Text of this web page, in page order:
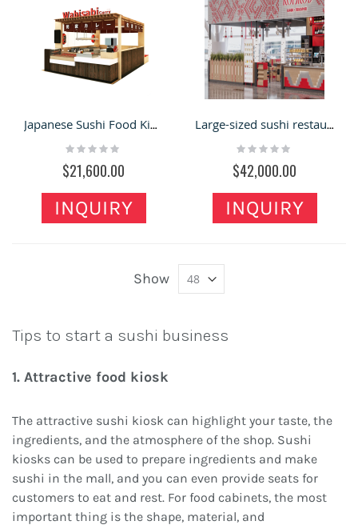
Japanese Sushi Food Kiosk Mall Wooden Sushi Booth Snack Sushi Display Design
Rating:
$21,600.00
INQUIRY
Large-sized sushi restaurant kiosk mall retail fast food bar counter bakery with seating area for sale
Rating:
$42,000.00
INQUIRY
Show
Tips to start a sushi business
1. Attractive food kiosk
The attractive sushi kiosk can highlight your taste, the
ingredients, and the atmosphere of the shop. Sushi
kiosks can be used to prepare ingredients and make
sushi in the mall, and you can even provide seats for
customers to eat and rest. For food cabinets, the most
important thing is the shape, material, and